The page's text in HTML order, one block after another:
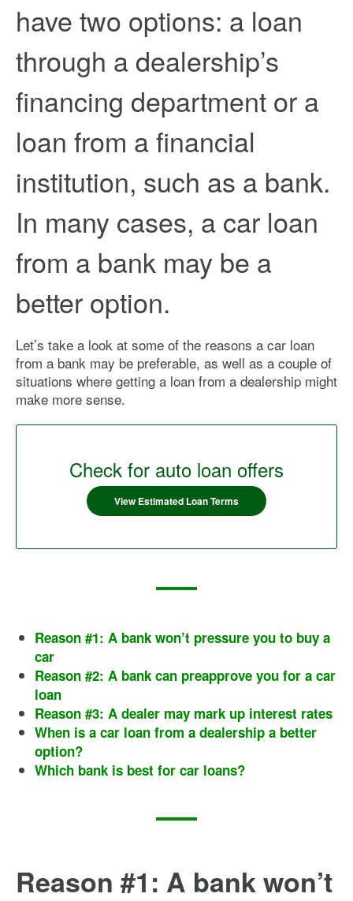
have two options: a loan
through a dealership’s
financing department or a
loan from a financial
institution, such as a bank.
In many cases, a car loan
from a bank may be a
better option.
Let’s take a look at some of the reasons a car loan
from a bank may be preferable, as well as a couple of
situations where getting a loan from a dealership might
make more sense.
Check for auto loan offers
View Estimated Loan Terms
Reason #1: A bank won’t pressure you to buy a
car
Reason #2: A bank can preapprove you for a car
loan
Reason #3: A dealer may mark up interest rates
When is a car loan from a dealership a better
option?
Which bank is best for car loans?
Reason #1: A bank won’t